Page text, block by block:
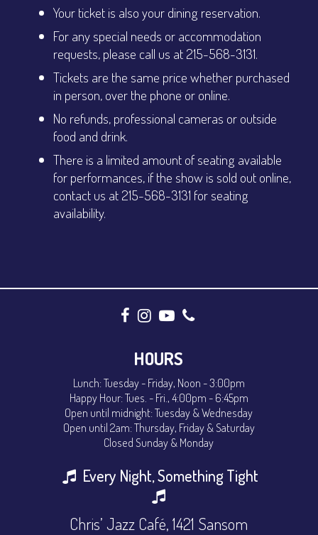
Your ticket is also your dining reservation.
For any special needs or accommodation
requests, please call us at 215-568-3131.
Tickets are the same price whether purchased
in person, over the phone or online.
No refunds, professional cameras or outside
food and drink.
There is a limited amount of seating available
for performances, if the show is sold out online,
contact us at 215-568-3131 for seating
availability.
HOURS
Lunch: Tuesday - Friday, Noon - 3:00pm
Happy Hour: Tues. - Fri., 4:00pm - 6:45pm
Open until midnight: Tuesday & Wednesday
Open until 2am: Thursday, Friday & Saturday
Closed Sunday & Monday
Every Night, Something Tight
Chris’ Jazz Café, 1421 Sansom